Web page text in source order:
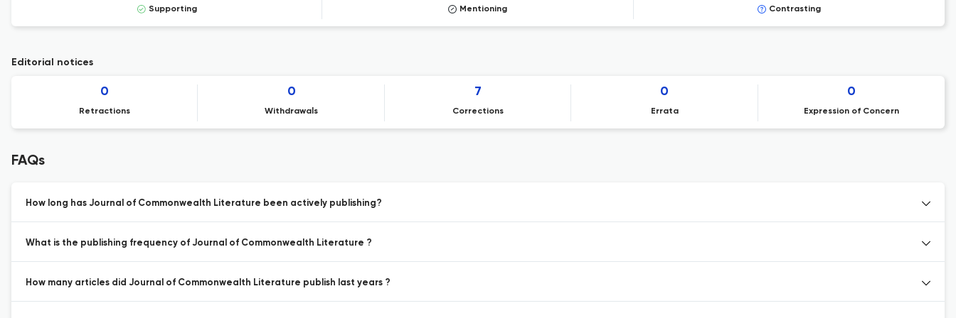
Supporting Mentioning Contrasting
Editorial notices
0
Retractions
0
Withdrawals
7
Corrections
0
Errata
0
Expression of Concern
FAQs
How long has Journal of Commonwealth Literature been actively publishing?
What is the publishing frequency of Journal of Commonwealth Literature ?
How many articles did Journal of Commonwealth Literature publish last years ?